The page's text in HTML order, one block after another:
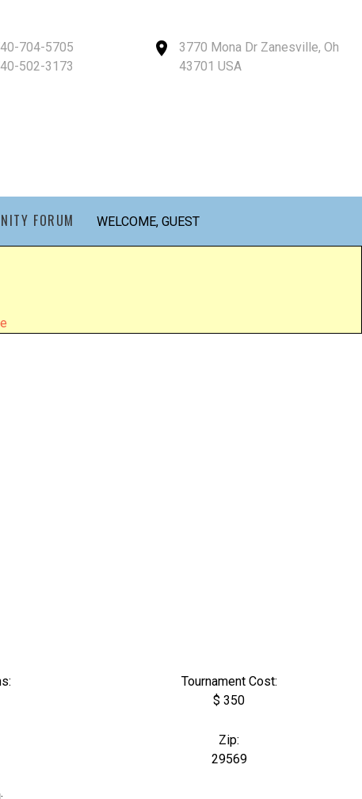
704-5705
502-3173
3770 Mona Dr Zanesville, Oh
43701 USA
FORUM WELCOME, GUEST
Tournament Cost:
$ 350
Zip:
29569